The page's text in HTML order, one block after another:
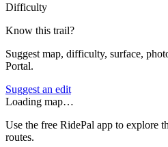
Difficulty
Know this trail?
Suggest map, difficulty, surface,
Portal.
Suggest an edit
Loading map…
Use the free RidePal app to explore
routes.